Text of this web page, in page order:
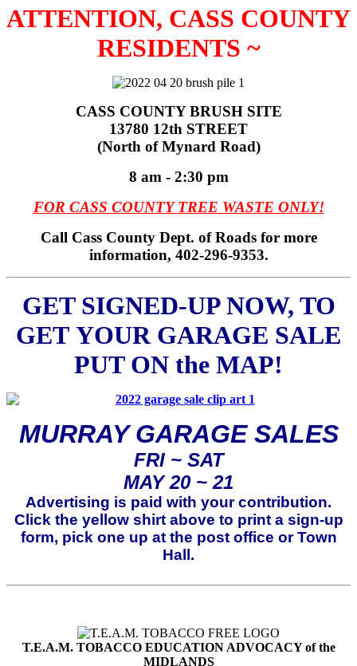
ATTENTION, CASS COUNTY
RESIDENTS ~
CASS COUNTY BRUSH SITE
13780 12th STREET
(North of Mynard Road)
8 am - 2:30 pm
FOR CASS COUNTY TREE WASTE ONLY!
Call Cass County Dept. of Roads for more
information, 402-296-9353.
GET SIGNED-UP NOW, TO
GET YOUR GARAGE SALE
PUT ON the MAP!
MURRAY GARAGE SALES
FRI ~ SAT
MAY 20 ~ 21
Advertising is paid with your contribution.
Click the yellow shirt above to print a sign-up
form, pick one up at the post office or Town
Hall.
T.E.A.M. TOBACCO EDUCATION ADVOCACY of the
MIDLANDS